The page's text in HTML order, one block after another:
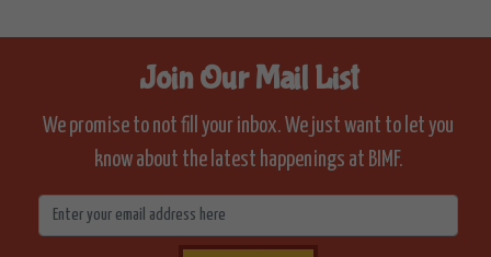
Join Our Mail List
We promise to not fill your inbox. We just want to let you
know about the latest happenings at BIMF.